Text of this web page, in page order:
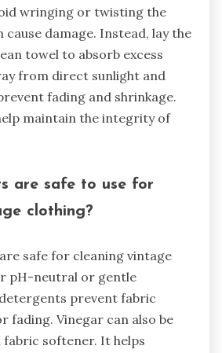
wringing or twisting the
cause damage. Instead, lay the
towel to absorb excess
from direct sunlight and
fading and shrinkage.
maintain the integrity of
are safe to use for
clothing?
safe for cleaning vintage
pH-neutral or gentle
prevent fabric
fading. Vinegar can also be
fabric softener. It helps